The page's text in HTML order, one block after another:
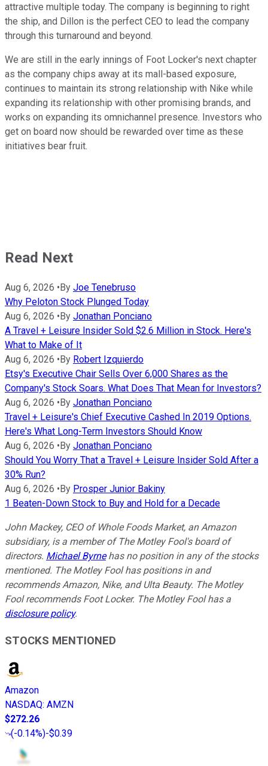
attractive multiple today. The company is beginning to right
the ship, and Dillon is the perfect CEO to lead the company
through this turnaround and beyond.
We are still in the early innings of Foot Locker's next chapter
as the company chips away at its mall-based exposure,
continues to maintain its strong relationship with Nike while
expanding its relationship with other promising brands, and
works on expanding its omnichannel presence. Investors who
get on board now should be rewarded over time as these
initiatives bear fruit.
Read Next
Aug 6, 2026 •By Joe Tenebruso
Why Peloton Stock Plunged Today
Aug 6, 2026 •By Jonathan Ponciano
A Travel + Leisure Insider Sold $2.6 Million in Stock. Here's
What to Make of It
Aug 6, 2026 •By Robert Izquierdo
Etsy's Executive Chair Sells Over 6,000 Shares as the
Company's Stock Soars. What Does That Mean for Investors?
Aug 6, 2026 •By Jonathan Ponciano
Travel + Leisure's Chief Executive Cashed In 2019 Options.
Here's What Long-Term Investors Should Know
Aug 6, 2026 •By Jonathan Ponciano
Should You Worry That a Travel + Leisure Insider Sold After a
30% Run?
Aug 6, 2026 •By Prosper Junior Bakiny
1 Beaten-Down Stock to Buy and Hold for a Decade
John Mackey, CEO of Whole Foods Market, an Amazon
subsidiary, is a member of The Motley Fool's board of
directors. Michael Byrnehas no position in any of the stocks
mentioned. The Motley Fool has positions in and
recommends Amazon, Nike, and Ulta Beauty. The Motley
Fool recommends Foot Locker. The Motley Fool has a
disclosure policy.
STOCKS MENTIONED
Amazon
NASDAQ: AMZN
$272.26
(-0.14%)-$0.39